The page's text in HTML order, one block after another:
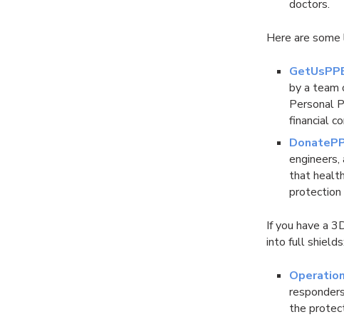
doctors.
Here are
by a team
Personal
financial
that
protection
If you have a
into full shields:
the